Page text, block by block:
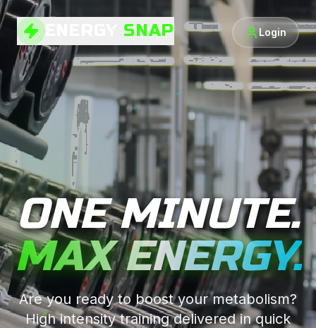
SNAP Login
ONE MINUTE.
MAX ENERGY.
Are you ready to boost your metabolism?
High intensity training delivered in quick